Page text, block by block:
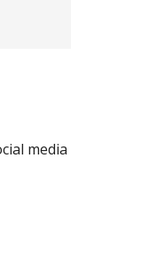
media